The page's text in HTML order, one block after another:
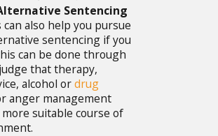
Sentencing
also help you pursue
sentencing if you
can be done through
that therapy,
alcohol ordrug
anger management
suitable course of